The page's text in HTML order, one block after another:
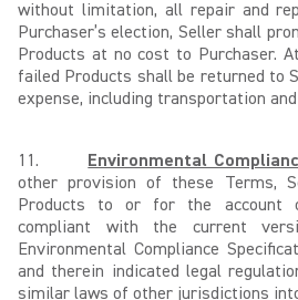
without limitation, all repair and
Purchaser’s election, Seller shall
Products at no cost to Purchaser.
failed Products shall be returned to
expense, including transportation
11. Environmental
other provision of these Terms,
Products to or for the account
compliant with the current
Environmental Compliance
and therein indicated legal
similar laws of other jurisdictions